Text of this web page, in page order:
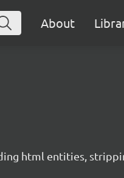
About
html entities,